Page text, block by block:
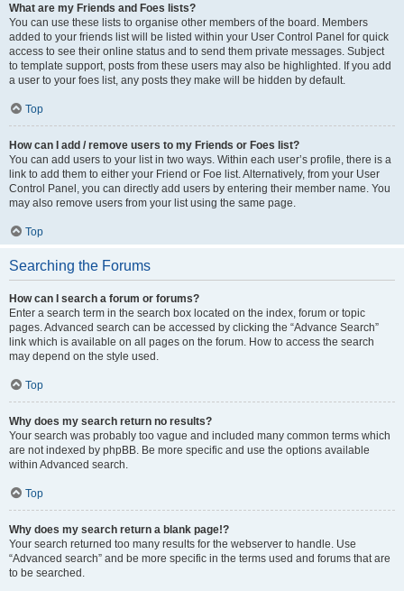
What are my Friends and Foes lists?
You can use these lists to organise other members of the board. Members
added to your friends list will be listed within your User Control Panel for quick
access to see their online status and to send them private messages. Subject
to template support, posts from these users may also be highlighted. If you add
a user to your foes list, any posts they make will be hidden by default.
Top
How can I add / remove users to my Friends or Foes list?
You can add users to your list in two ways. Within each user’s profile, there is a
link to add them to either your Friend or Foe list. Alternatively, from your User
Control Panel, you can directly add users by entering their member name. You
may also remove users from your list using the same page.
Top
Searching the Forums
How can I search a forum or forums?
Enter a search term in the search box located on the index, forum or topic
pages. Advanced search can be accessed by clicking the “Advance Search”
link which is available on all pages on the forum. How to access the search
may depend on the style used.
Top
Why does my search return no results?
Your search was probably too vague and included many common terms which
are not indexed by phpBB. Be more specific and use the options available
within Advanced search.
Top
Why does my search return a blank page!?
Your search returned too many results for the webserver to handle. Use
“Advanced search” and be more specific in the terms used and forums that are
to be searched.